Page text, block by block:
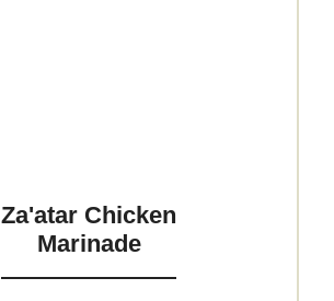
Za'atar Chicken
Marinade